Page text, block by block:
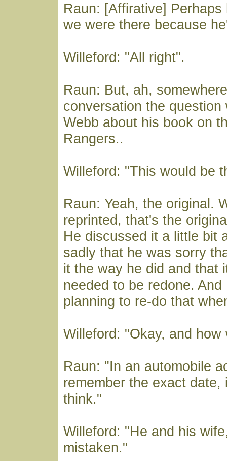
Raun: [Affirative]
we were there because
Willeford: "All right".
Raun: But, ah,
conversation the question
Webb about his book on
Rangers..
Willeford: "This would be
Raun: Yeah, the original.
reprinted, that's the
He discussed it a little bit
sadly that he was sorry
it the way he did and that
needed to be redone.
planning to re-do that
Willeford: "Okay, and
Raun: "In an automobile
remember the exact date,
think."
Willeford: "He and his
mistaken."